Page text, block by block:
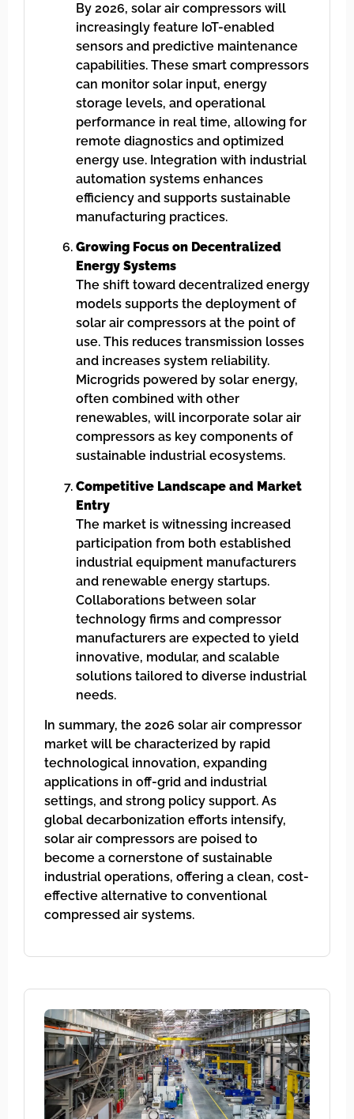
By 2026, solar air compressors will
increasingly feature IoT-enabled
sensors and predictive maintenance
capabilities. These smart compressors
can monitor solar input, energy
storage levels, and operational
performance in real time, allowing for
remote diagnostics and optimized
energy use. Integration with industrial
automation systems enhances
efficiency and supports sustainable
manufacturing practices.
Growing Focus on Decentralized
Energy Systems
The shift toward decentralized energy
models supports the deployment of
solar air compressors at the point of
use. This reduces transmission losses
and increases system reliability.
Microgrids powered by solar energy,
often combined with other
renewables, will incorporate solar air
compressors as key components of
sustainable industrial ecosystems.
Competitive Landscape and Market
Entry
The market is witnessing increased
participation from both established
industrial equipment manufacturers
and renewable energy startups.
Collaborations between solar
technology firms and compressor
manufacturers are expected to yield
innovative, modular, and scalable
solutions tailored to diverse industrial
needs.
In summary, the 2026 solar air compressor
market will be characterized by rapid
technological innovation, expanding
applications in off-grid and industrial
settings, and strong policy support. As
global decarbonization efforts intensify,
solar air compressors are poised to
become a cornerstone of sustainable
industrial operations, offering a clean, cost-
effective alternative to conventional
compressed air systems.